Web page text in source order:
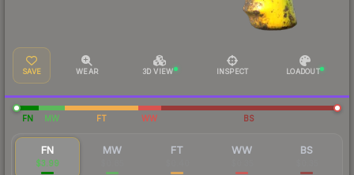
SAVE WEAR 3D VIEW INSPECT LOADOUT
FN MW FT WW BS
FN
$3.99
MW FT WW BS